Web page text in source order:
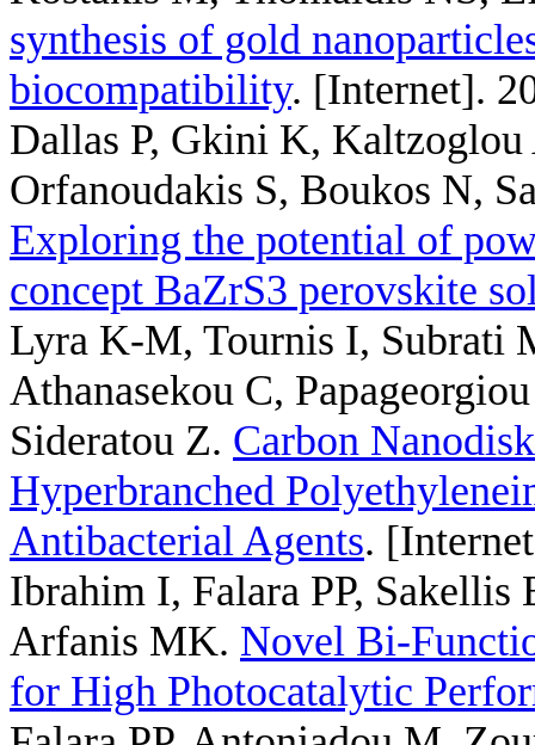
synthesis of gold
biocompatibility. [Internet].
Dallas P, Gkini K,
Orfanoudakis S, Boukos N,
Exploring the potential of
concept BaZrS3 perovskite
Lyra K-M, Tournis I, Subrati
Athanasekou C,
Sideratou Z. Carbon
Hyperbranched
Antibacterial Agents.
Ibrahim I, Falara PP,
Arfanis MK. Novel Bi-
for High Photocatalytic